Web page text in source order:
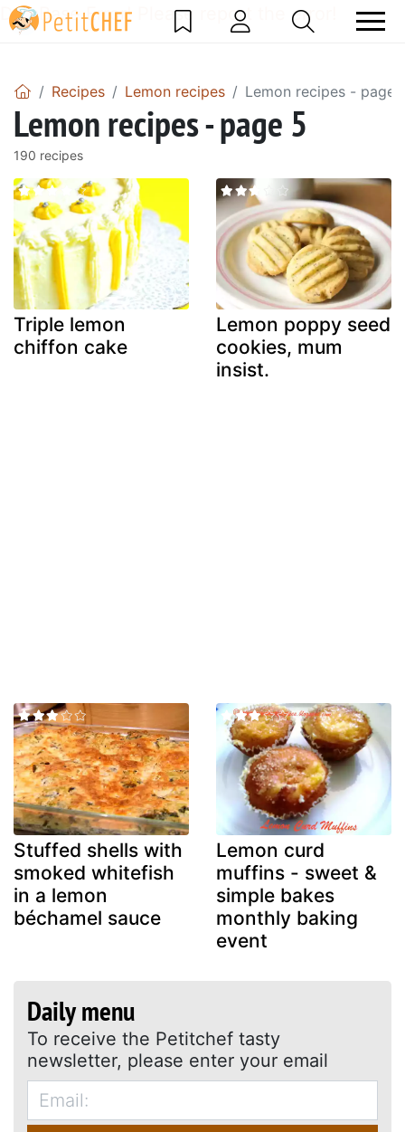
DataBase Error! Please report the error!
Recipes Lemon recipes Lemon recipes - page
Lemon recipes - page 5
190 recipes
Triple lemon
chiffon cake
Lemon poppy seed
cookies, mum
insist.
Stuffed shells with
smoked whitefish
in a lemon
béchamel sauce
Lemon curd
muffins - sweet &
simple bakes
monthly baking
event
Daily menu
To receive the Petitchef tasty
newsletter, please enter your email